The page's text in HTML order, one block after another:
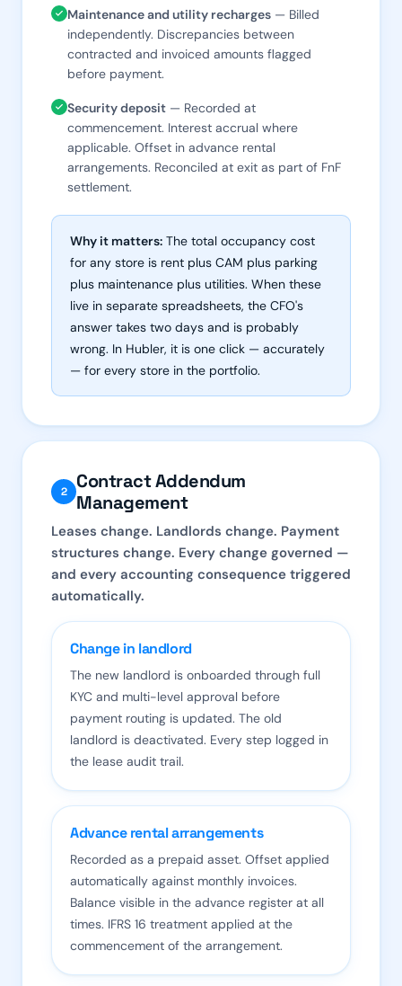
Maintenance and utility recharges — Billed
independently. Discrepancies between
contracted and invoiced amounts flagged
before payment.
Security deposit — Recorded at
commencement. Interest accrual where
applicable. Offset in advance rental
arrangements. Reconciled at exit as part of FnF
settlement.
Why it matters: The total occupancy cost
for any store is rent plus CAM plus parking
plus maintenance plus utilities. When these
live in separate spreadsheets, the CFO's
answer takes two days and is probably
wrong. In Hubler, it is one click — accurately
— for every store in the portfolio.
2
Contract Addendum
Management
Leases change. Landlords change. Payment
structures change. Every change governed —
and every accounting consequence triggered
automatically.
Change in landlord
The new landlord is onboarded through full
KYC and multi-level approval before
payment routing is updated. The old
landlord is deactivated. Every step logged in
the lease audit trail.
Advance rental arrangements
Recorded as a prepaid asset. Offset applied
automatically against monthly invoices.
Balance visible in the advance register at all
times. IFRS 16 treatment applied at the
commencement of the arrangement.